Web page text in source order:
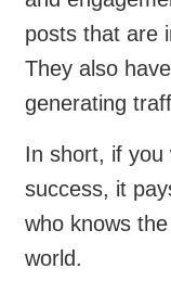
posts that are
They also
generating
In short, if you
success, it
who knows
world.